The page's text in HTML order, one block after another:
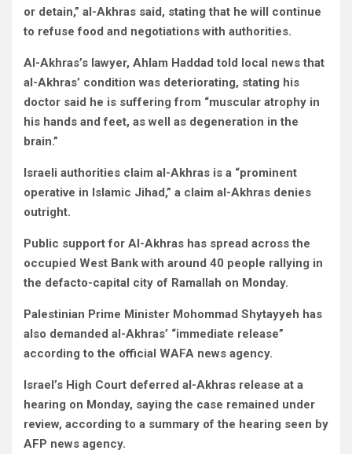
or detain,” al-Akhras said, stating that he will continue
to refuse food and negotiations with authorities.
Al-Akhras’s lawyer, Ahlam Haddad told local news that
al-Akhras’ condition was deteriorating, stating his
doctor said he is suffering from “muscular atrophy in
his hands and feet, as well as degeneration in the
brain.”
Israeli authorities claim al-Akhras is a “prominent
operative in Islamic Jihad,” a claim al-Akhras denies
outright.
Public support for Al-Akhras has spread across the
occupied West Bank with around 40 people rallying in
the defacto-capital city of Ramallah on Monday.
Palestinian Prime Minister Mohommad Shytayyeh has
also demanded al-Akhras’ “immediate release”
according to the official WAFA news agency.
Israel’s High Court deferred al-Akhras release at a
hearing on Monday, saying the case remained under
review, according to a summary of the hearing seen by
AFP news agency.